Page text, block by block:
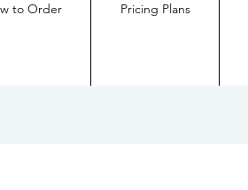
to Order Pricing Plans